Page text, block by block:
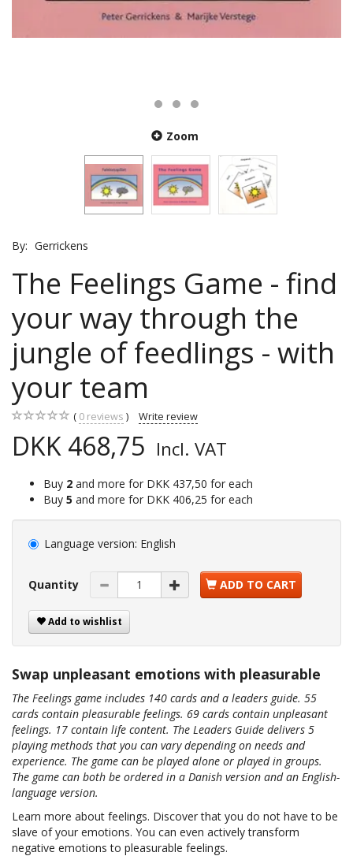
Zoom
By: Gerrickens
The Feelings Game - find
your way through the
jungle of feedlings - with
your team
0 reviews Write review
DKK 468,75 Incl. VAT
Buy 2 and more for DKK 437,50 for each
Buy 5 and more for DKK 406,25 for each
Language version: English
Quantity ADD TO CART
Add to wishlist
Swap unpleasant emotions with pleasurable
The Feelings game includes 140 cards and a leaders guide. 55
cards contain pleasurable feelings. 69 cards contain unpleasant
feelings. 17 contain life content. The Leaders Guide delivers 5
playing methods that you can vary depending on needs and
experience. The game can be played alone or played in groups.
The game can both be ordered in a Danish version and an English-
language version.
Learn more about feelings. Discover that you do not have to be
slave of your emotions. You can even actively transform
negative emotions to pleasurable feelings.